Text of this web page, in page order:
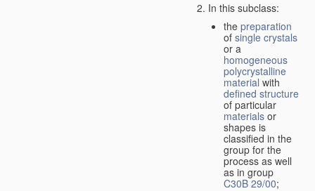
In this subclass:
the preparation
of single crystals
or a
homogeneous
polycrystalline
material with
defined structure
of particular
materials or
shapes is
classified in the
group for the
process as well
as in group
C30B 29/00;